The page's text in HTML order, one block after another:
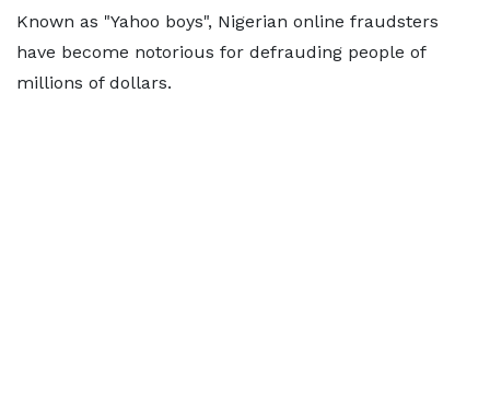
Known as "Yahoo boys", Nigerian online fraudsters
have become notorious for defrauding people of
millions of dollars.